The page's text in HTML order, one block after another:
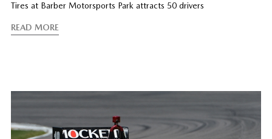
Tires at Barber Motorsports Park attracts 50 drivers
READ MORE